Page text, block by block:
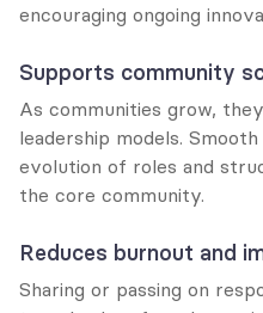
encouraging ongoing
Supports community
As communities grow,
leadership models.
evolution of roles and
the core community.
Reduces burnout and
Sharing or passing on